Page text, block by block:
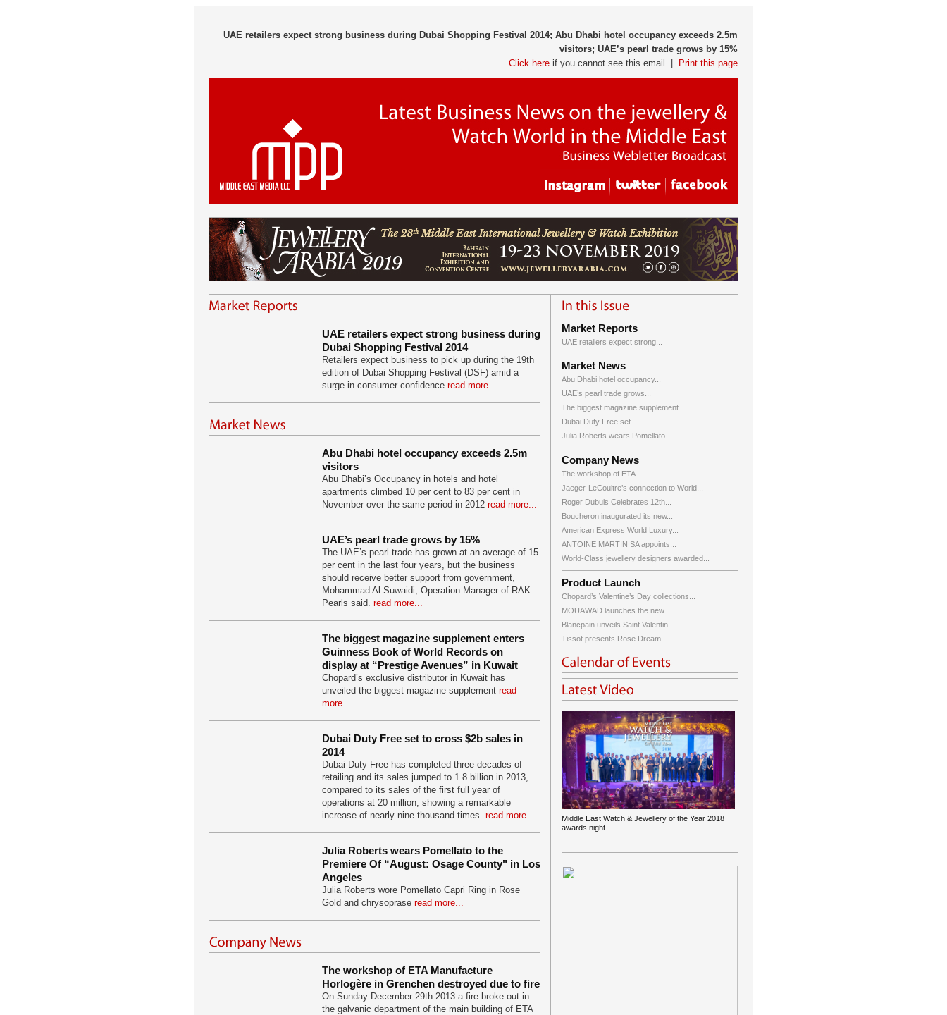
UAE retailers expect strong business during Dubai Shopping Festival 2014; Abu Dhabi hotel occupancy exceeds 2.5m
visitors; UAE’s pearl trade grows by 15%
Click here if you cannot see this email | Print this page
UAE retailers expect strong business during
Dubai Shopping Festival 2014
Retailers expect business to pick up during the 19th
edition of Dubai Shopping Festival (DSF) amid a
surge in consumer confidence read more...
Abu Dhabi hotel occupancy exceeds 2.5m
visitors
Abu Dhabi’s Occupancy in hotels and hotel
apartments climbed 10 per cent to 83 per cent in
November over the same period in 2012 read more...
UAE’s pearl trade grows by 15%
The UAE’s pearl trade has grown at an average of 15
per cent in the last four years, but the business
should receive better support from government,
Mohammad Al Suwaidi, Operation Manager of RAK
Pearls said. read more...
The biggest magazine supplement enters
Guinness Book of World Records on
display at “Prestige Avenues” in Kuwait
Chopard’s exclusive distributor in Kuwait has
unveiled the biggest magazine supplement read
more...
Dubai Duty Free set to cross $2b sales in
2014
Dubai Duty Free has completed three-decades of
retailing and its sales jumped to 1.8 billion in 2013,
compared to its sales of the first full year of
operations at 20 million, showing a remarkable
increase of nearly nine thousand times. read more...
Julia Roberts wears Pomellato to the
Premiere Of “August: Osage County" in Los
Angeles
Julia Roberts wore Pomellato Capri Ring in Rose
Gold and chrysoprase read more...
The workshop of ETA Manufacture
Horlogère in Grenchen destroyed due to fire
On Sunday December 29th 2013 a fire broke out in
the galvanic department of the main building of ETA
Market Reports
UAE retailers expect strong...
Market News
Abu Dhabi hotel occupancy...
UAE’s pearl trade grows...
The biggest magazine supplement...
Dubai Duty Free set...
Julia Roberts wears Pomellato...
Company News
The workshop of ETA...
Jaeger-LeCoultre’s connection to World...
Roger Dubuis Celebrates 12th...
Boucheron inaugurated its new...
American Express World Luxury...
ANTOINE MARTIN SA appoints...
World-Class jewellery designers awarded...
Product Launch
Chopard’s Valentine’s Day collections...
MOUAWAD launches the new...
Blancpain unveils Saint Valentin...
Tissot presents Rose Dream...
Middle East Watch & Jewellery of the Year 2018
awards night